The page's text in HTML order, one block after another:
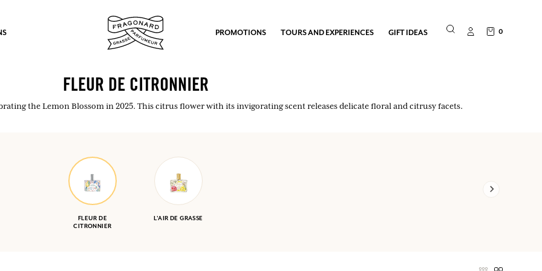
LOG IN
PROMOTIONS TOURS AND EXPERIENCES GIFT IDEAS 0
FLEUR DE CITRONNIER
the Lemon Blossom in 2025. This citrus flower with its invigorating scent releases delicate floral and citrusy facets.
FLEUR DE
CITRONNIER
L'AIR DE GRASSE